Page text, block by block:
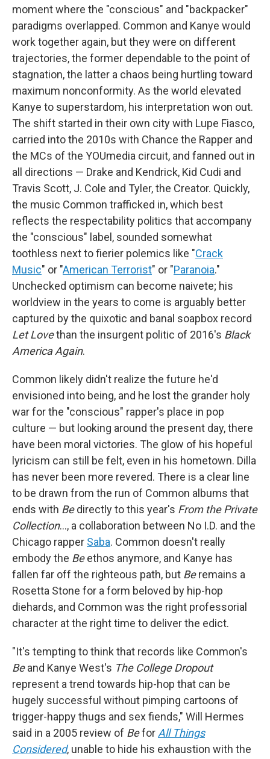
moment where the "conscious" and "backpacker"
paradigms overlapped. Common and Kanye would
work together again, but they were on different
trajectories, the former dependable to the point of
stagnation, the latter a chaos being hurtling toward
maximum nonconformity. As the world elevated
Kanye to superstardom, his interpretation won out.
The shift started in their own city with Lupe Fiasco,
carried into the 2010s with Chance the Rapper and
the MCs of the YOUmedia circuit, and fanned out in
all directions — Drake and Kendrick, Kid Cudi and
Travis Scott, J. Cole and Tyler, the Creator. Quickly,
the music Common trafficked in, which best
reflects the respectability politics that accompany
the "conscious" label, sounded somewhat
toothless next to fierier polemics like "Crack
Music" or "American Terrorist" or "Paranoia."
Unchecked optimism can become naivete; his
worldview in the years to come is arguably better
captured by the quixotic and banal soapbox record
Let Lovethan the insurgent politic of 2016's Black
America Again.
Common likely didn't realize the future he'd
envisioned into being, and he lost the grander holy
war for the "conscious" rapper's place in pop
culture — but looking around the present day, there
have been moral victories. The glow of his hopeful
lyricism can still be felt, even in his hometown. Dilla
has never been more revered. There is a clear line
to be drawn from the run of Common albums that
ends with Bedirectly to this year's From the Private
Collection…, a collaboration between No I.D. and the
Chicago rapper Saba. Common doesn't really
embody the Beethos anymore, and Kanye has
fallen far off the righteous path, but Beremains a
Rosetta Stone for a form beloved by hip-hop
diehards, and Common was the right professorial
character at the right time to deliver the edict.
"It's tempting to think that records like Common's
Beand Kanye West's The College Dropout
represent a trend towards hip-hop that can be
hugely successful without pimping cartoons of
trigger-happy thugs and sex fiends," Will Hermes
said in a 2005 review of Befor All Things
Considered, unable to hide his exhaustion with the